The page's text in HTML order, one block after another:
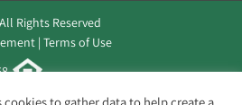
Rights Reserved
Terms of Use